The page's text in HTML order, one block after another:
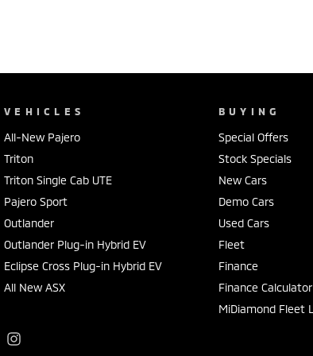
VEHICLES
All-New Pajero
Triton
Triton Single Cab UTE
Pajero Sport
Outlander
Outlander Plug-in Hybrid EV
Eclipse Cross Plug-in Hybrid EV
All New ASX
BUYING
Special Offers
Stock Specials
New Cars
Demo Cars
Used Cars
Fleet
Finance
Finance Calculator
MiDiamond Fleet